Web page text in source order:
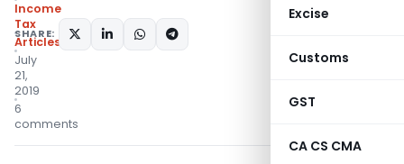
Excise
Customs
GST
CA CS CMA
Income
Tax
Articles
July
21,
2019
6
comments
SHARE: